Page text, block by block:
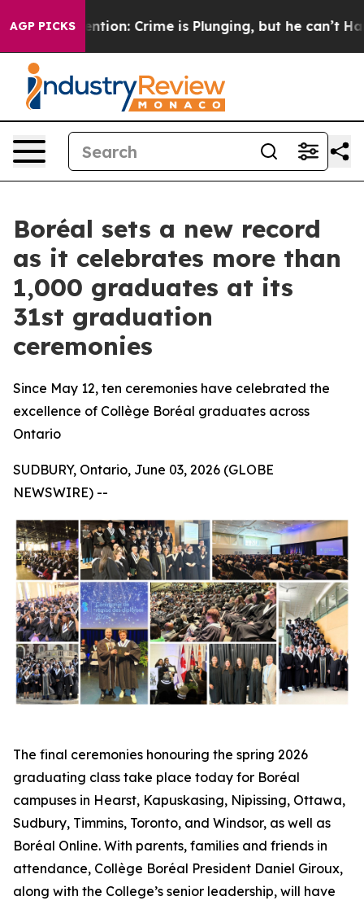
AGP PICKS
Mention: Crime is Plunging, but he can’t Handle
Boréal sets a new record
as it celebrates more than
1,000 graduates at its
31st graduation
ceremonies
Since May 12, ten ceremonies have celebrated the
excellence of Collège Boréal graduates across
Ontario
SUDBURY, Ontario, June 03, 2026 (GLOBE
NEWSWIRE) --
The final ceremonies honouring the spring 2026
graduating class take place today for Boréal
campuses in Hearst, Kapuskasing, Nipissing, Ottawa,
Sudbury, Timmins, Toronto, and Windsor, as well as
Boréal Online. With parents, families and friends in
attendance, Collège Boréal President Daniel Giroux,
along with the College’s senior leadership, will have